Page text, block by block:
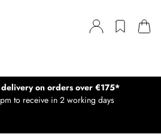
on orders over €175*
to receive in 2 working days